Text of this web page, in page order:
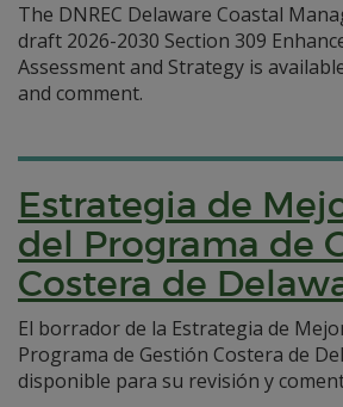
The DNREC Delaware Coastal
draft 2026-2030 Section 309
Assessment and Strategy is
and comment.
Estrategia de
del Programa de
Costera de
El borrador de la Estrategia de
Programa de Gestión Costera de
disponible para su revisión y